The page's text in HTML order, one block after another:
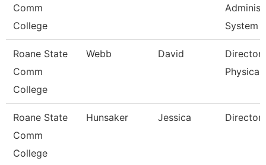
Comm
College
System
Roane State
Comm
College
Webb David
Director
Physical
Roane State
Comm
College
Hunsaker Jessica Director